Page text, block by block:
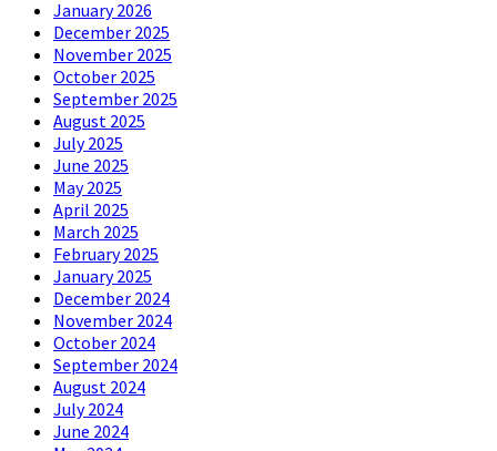
January 2026
December 2025
November 2025
October 2025
September 2025
August 2025
July 2025
June 2025
May 2025
April 2025
March 2025
February 2025
January 2025
December 2024
November 2024
October 2024
September 2024
August 2024
July 2024
June 2024